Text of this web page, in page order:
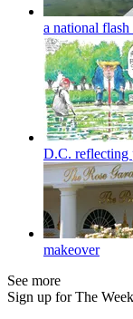
a national
D.C. reflecting
makeover
See more
Sign up for The